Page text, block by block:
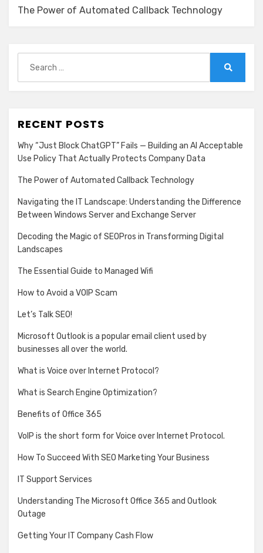
The Power of Automated Callback Technology
for:
RECENT POSTS
Why “Just Block ChatGPT” Fails — Building an AI Acceptable
Use Policy That Actually Protects Company Data
The Power of Automated Callback Technology
Navigating the IT Landscape: Understanding the Difference
Between Windows Server and Exchange Server
Decoding the Magic of SEOPros in Transforming Digital
Landscapes
The Essential Guide to Managed Wifi
How to Avoid a VOIP Scam
Let’s Talk SEO!
Microsoft Outlook is a popular email client used by
businesses all over the world.
What is Voice over Internet Protocol?
What is Search Engine Optimization?
Benefits of Office 365
VoIP is the short form for Voice over Internet Protocol.
How To Succeed With SEO Marketing Your Business
IT Support Services
Understanding The Microsoft Office 365 and Outlook
Outage
Getting Your IT Company Cash Flow